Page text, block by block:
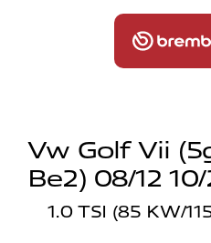
Vw Golf Vii
Be2) 08/12 10/
1.0 TSI (85 KW/